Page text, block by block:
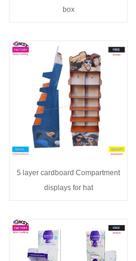
box
5 layer cardboard Compartment
displays for hat